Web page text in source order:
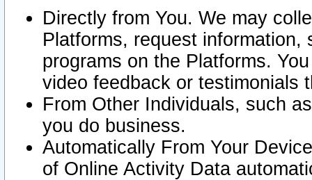
Directly from You. We may
Platforms, request
programs on the Platforms.
video feedback or testimonials
From Other Individuals, such
you do business.
Automatically From Your
of Online Activity Data